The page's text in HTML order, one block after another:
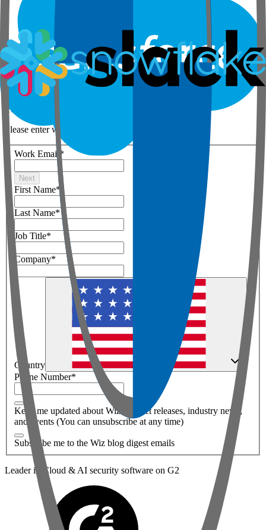
Step 1 of 3
Your details
Please enter work email below
Work Email *
Next
First Name*
Last Name*
Job Title*
Company*
Country
Phone Number*
Keep me updated about Wiz product releases, industry news,
and events (You can unsubscribe at any time)
Subscribe me to the Wiz blog digest emails
Leader in Cloud & AI security software on G2